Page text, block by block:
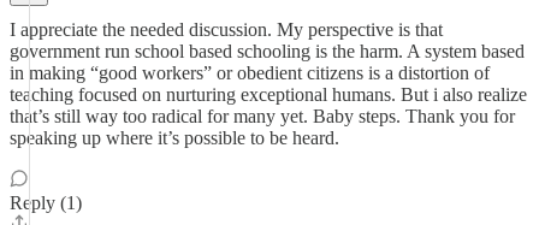
I appreciate the needed discussion. My perspective is that
government run school based schooling is the harm. A system based
in making “good workers” or obedient citizens is a distortion of
teaching focused on nurturing exceptional humans. But i also realize
that’s still way too radical for many yet. Baby steps. Thank you for
speaking up where it’s possible to be heard.
Reply (1)